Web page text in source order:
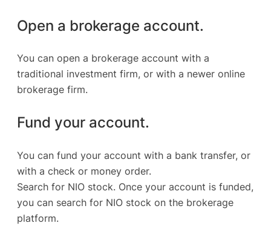
Open a brokerage account.
You can open a brokerage account with a
traditional investment firm, or with a newer online
brokerage firm.
Fund your account.
You can fund your account with a bank transfer, or
with a check or money order.
Search for NIO stock. Once your account is funded,
you can search for NIO stock on the brokerage
platform.